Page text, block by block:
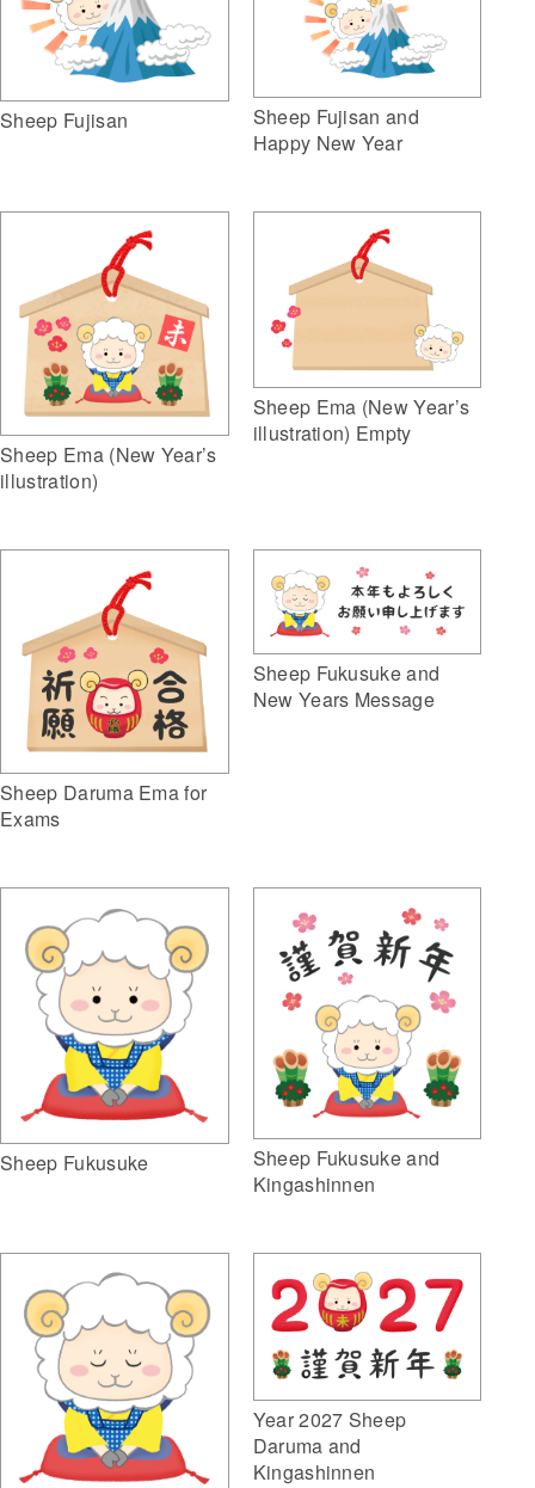
Sheep Fujisan
Sheep Fujisan and
Happy New Year
Sheep Ema (New Year’s
illustration)
Sheep Ema (New Year’s
illustration) Empty
Sheep Daruma Ema for
Exams
Sheep Fukusuke and
New Years Message
Sheep Fukusuke
Sheep Fukusuke and
Kingashinnen
Year 2027 Sheep
Daruma and
Kingashinnen